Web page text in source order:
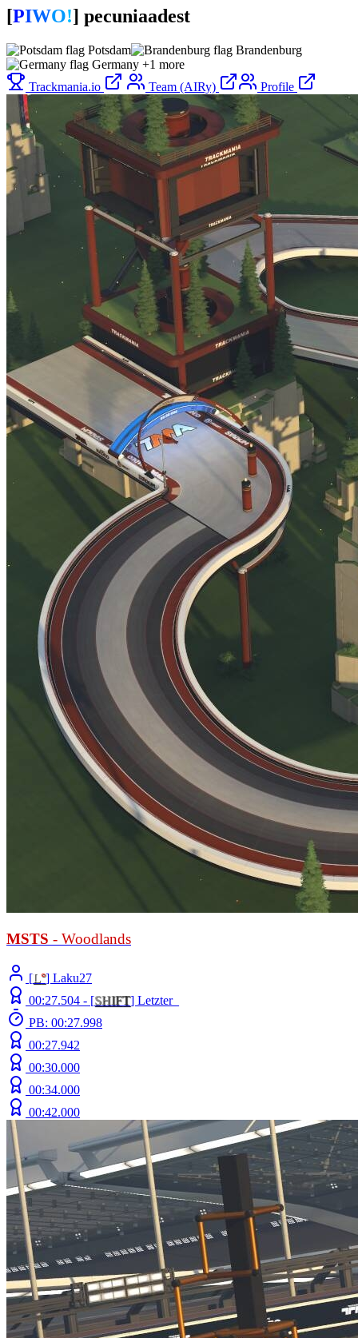
[PIWO!] pecuniaadest
Potsdam
Brandenburg
Germany +1 more
Trackmania.io
Team (AIRy) Profile
MSTS - Woodlands
[L°] Laku27
00:27.504 - [SHIFT] Letzter_
PB: 00:27.998
00:27.942
00:30.000
00:34.000
00:42.000